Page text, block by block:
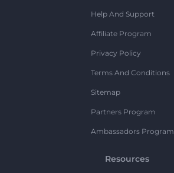
Help And Support
Affiliate Program
Privacy Policy
Terms And Conditions
Sitemap
Partners Program
Ambassadors Program
Resources